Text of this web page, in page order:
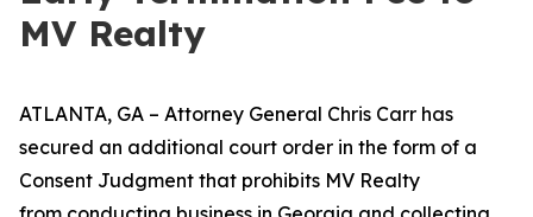
MV Realty
ATLANTA, GA – Attorney General Chris Carr has
secured an additional court order in the form of a
Consent Judgment that prohibits MV Realty